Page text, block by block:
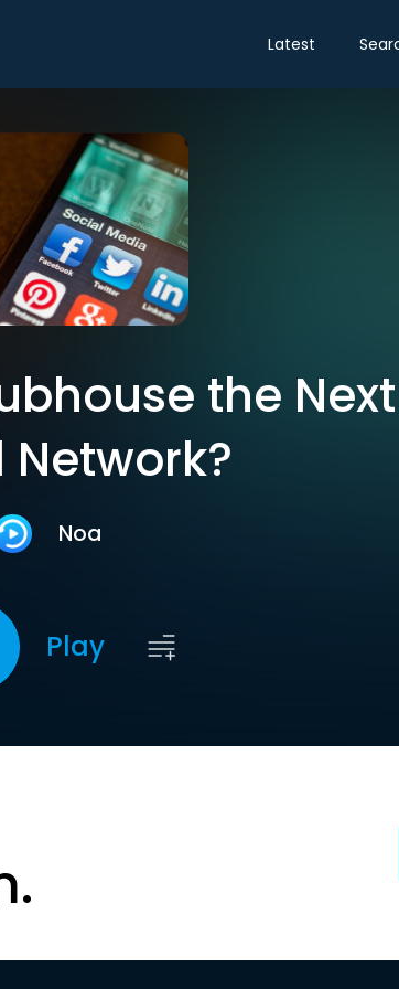
Latest
the
Network?
Noa
Play